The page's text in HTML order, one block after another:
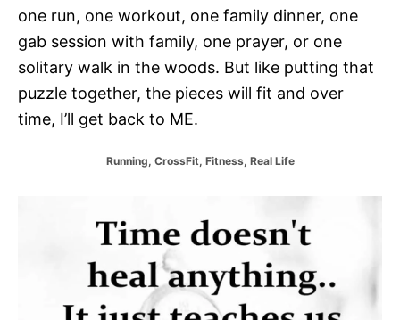
one run, one workout, one family dinner, one
gab session with family, one prayer, or one
solitary walk in the woods. But like putting that
puzzle together, the pieces will fit and over
time, I’ll get back to ME.
C
g
o
i
s
Running, CrossFit, Fitness, Real Life